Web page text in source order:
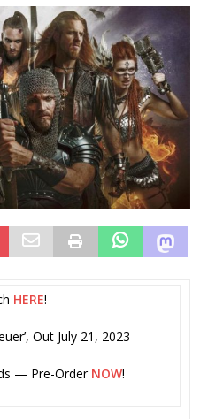
HERE!
Out July 21, 2023
— Pre-Order NOW!